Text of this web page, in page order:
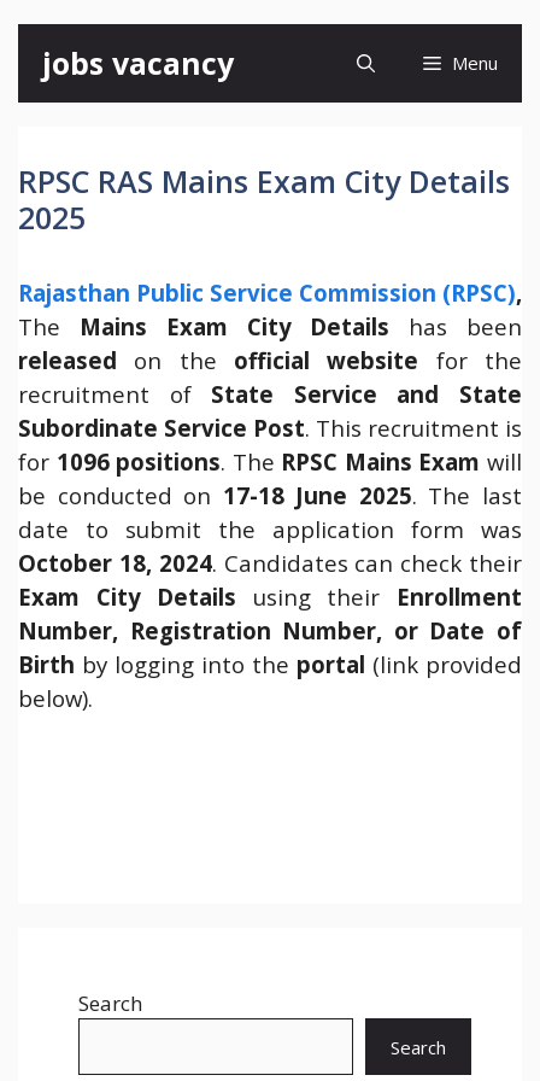
content
jobs vacancy Menu
RPSC RAS Mains Exam City Details
2025
Rajasthan Public Service Commission (RPSC),
The Mains Exam City Details has been
released on the official website for the
recruitment of State Service and State
Subordinate Service Post. This recruitment is
for 1096 positions. The RPSC Mains Exam will
be conducted on 17-18 June 2025. The last
date to submit the application form was
October 18, 2024. Candidates can check their
Exam City Details using their Enrollment
Number, Registration Number, or Date of
Birth by logging into the portal (link provided
below).
Search
Search